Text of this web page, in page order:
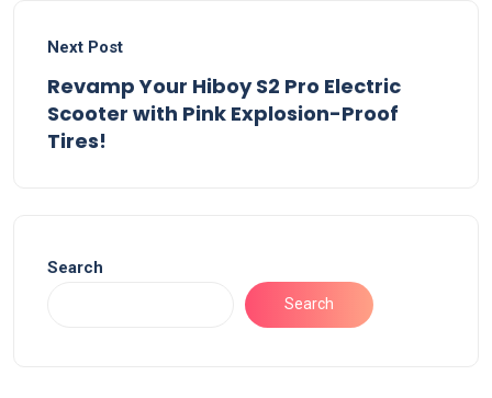
Next Post
Revamp Your Hiboy S2 Pro Electric
Scooter with Pink Explosion-Proof
Tires!
Search
Search